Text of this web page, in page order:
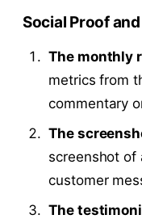
Social Proof
The monthly
metrics from
commentary
The
screenshot of
customer
The